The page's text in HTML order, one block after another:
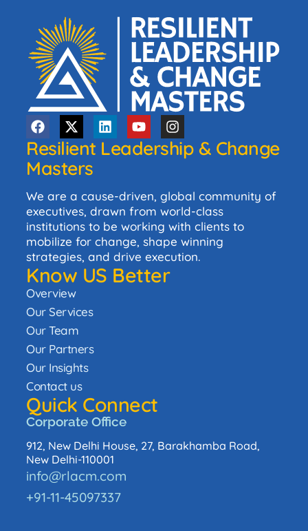
Resilient Leadership & Change
Masters
We are a cause-driven, global community of
executives, drawn from world-class
institutions to be working with clients to
mobilize for change, shape winning
strategies, and drive execution.
Know US Better
Overview
Our Services
Our Team
Our Partners
Our Insights
Contact us
Quick Connect
Corporate Office
912, New Delhi House, 27, Barakhamba Road,
New Delhi-110001
info@rlacm.com
+91-11-45097337